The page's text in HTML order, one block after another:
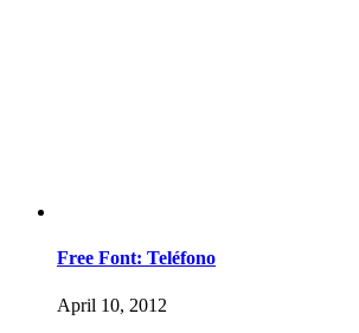
Free Font: Teléfono
April 10, 2012